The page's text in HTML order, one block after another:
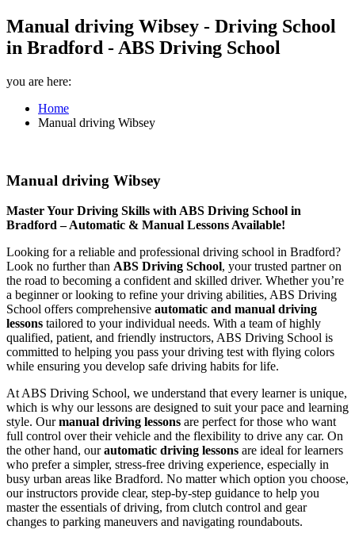
Manual driving Wibsey - Driving School
in Bradford - ABS Driving School
you are here:
Home
Manual driving Wibsey
Manual driving Wibsey
Master Your Driving Skills with ABS Driving School in
Bradford – Automatic & Manual Lessons Available!
Looking for a reliable and professional driving school in Bradford?
Look no further than ABS Driving School, your trusted partner on
the road to becoming a confident and skilled driver. Whether you’re
a beginner or looking to refine your driving abilities, ABS Driving
School offers comprehensive automatic and manual driving
lessons tailored to your individual needs. With a team of highly
qualified, patient, and friendly instructors, ABS Driving School is
committed to helping you pass your driving test with flying colors
while ensuring you develop safe driving habits for life.
At ABS Driving School, we understand that every learner is unique,
which is why our lessons are designed to suit your pace and learning
style. Ourmanual driving lessons are perfect for those who want
full control over their vehicle and the flexibility to drive any car. On
the other hand, ourautomatic driving lessons are ideal for learners
who prefer a simpler, stress-free driving experience, especially in
busy urban areas like Bradford. No matter which option you choose,
our instructors provide clear, step-by-step guidance to help you
master the essentials of driving, from clutch control and gear
changes to parking maneuvers and navigating roundabouts.